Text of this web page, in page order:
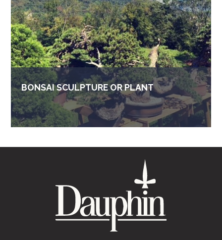
BONSAI SCULPTURE OR PLANT